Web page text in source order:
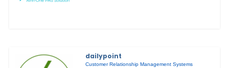
dailypoint
Customer Relationship Management Systems